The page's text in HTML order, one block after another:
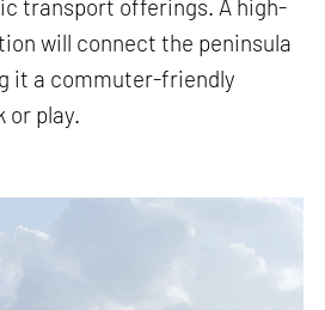
transport offerings. A high-
will connect the peninsula
it a commuter-friendly
or play.